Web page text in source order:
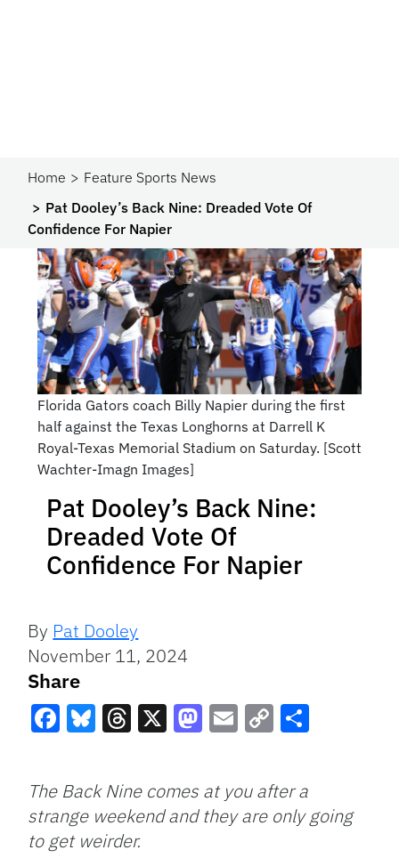
Home
Feature Sports News
Pat Dooley’s Back Nine: Dreaded Vote Of
Confidence For Napier
Florida Gators coach Billy Napier during the first
half against the Texas Longhorns at Darrell K
Royal-Texas Memorial Stadium on Saturday. [Scott
Wachter-Imagn Images]
Pat Dooley’s Back Nine:
Dreaded Vote Of
Confidence For Napier
By Pat Dooley
November 11, 2024
Share
Link
The Back Nine comes at you after a
strange weekend and they are only going
to get weirder.